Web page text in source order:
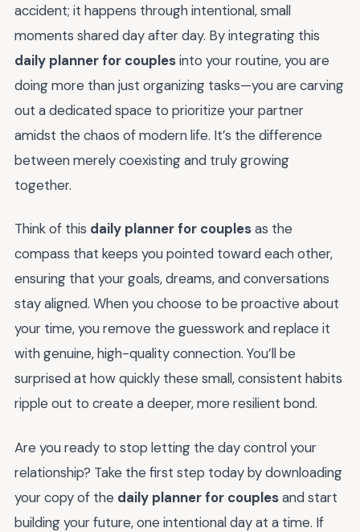
accident; it happens through intentional, small
moments shared day after day. By integrating this
daily planner for couplesinto your routine, you are
doing more than just organizing tasks—you are carving
out a dedicated space to prioritize your partner
amidst the chaos of modern life. It’s the difference
between merely coexisting and truly growing
together.
Think of this daily planner for couplesas the
compass that keeps you pointed toward each other,
ensuring that your goals, dreams, and conversations
stay aligned. When you choose to be proactive about
your time, you remove the guesswork and replace it
with genuine, high-quality connection. You’ll be
surprised at how quickly these small, consistent habits
ripple out to create a deeper, more resilient bond.
Are you ready to stop letting the day control your
relationship? Take the first step today by downloading
your copy of the daily planner for couplesand start
building your future, one intentional day at a time. If